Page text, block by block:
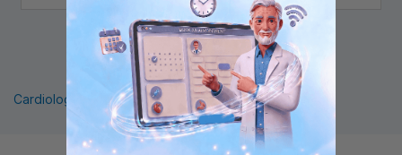
1
Cardiology Pediatrics Orthopedics